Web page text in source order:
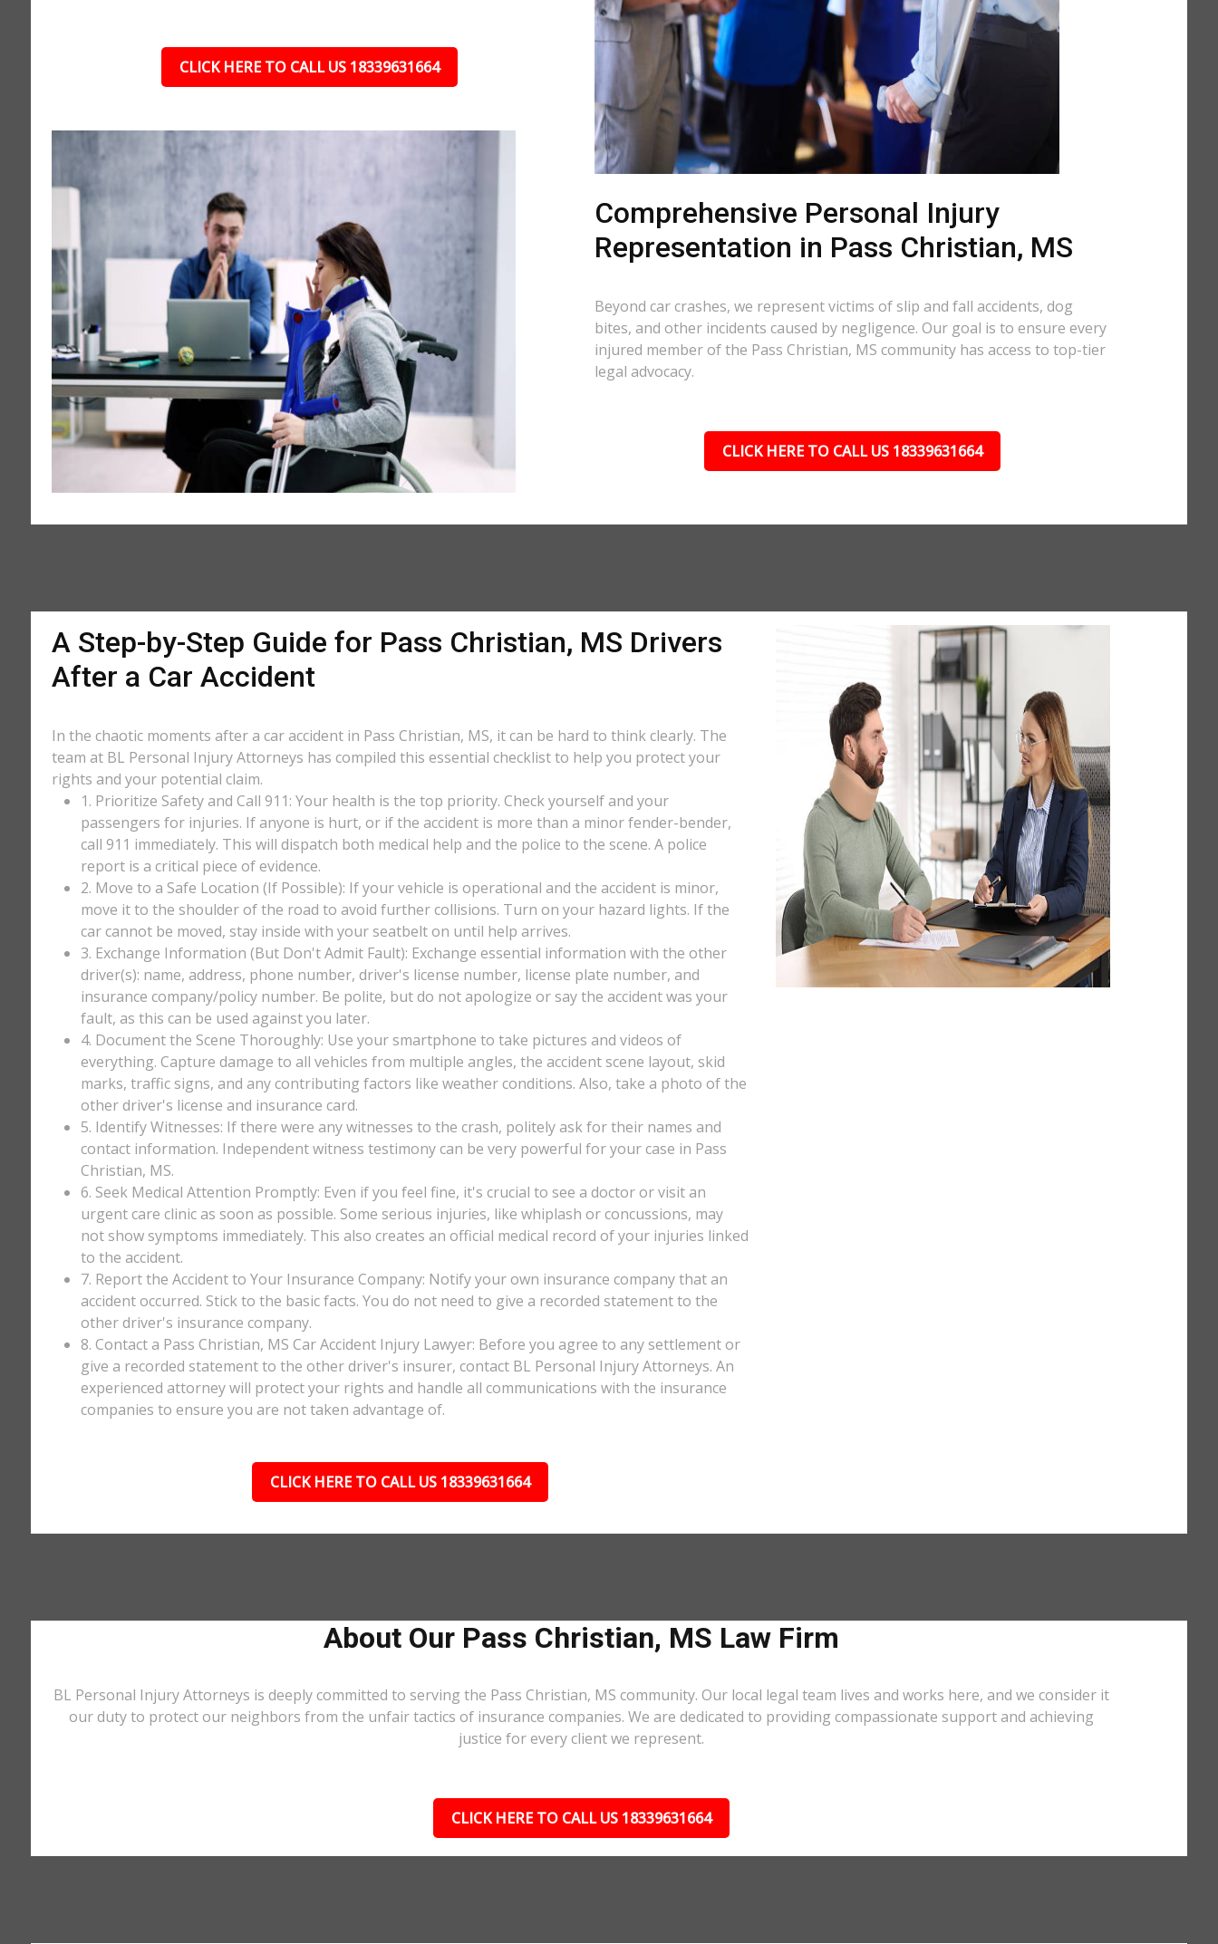
CLICK HERE TO CALL US 18339631664
Comprehensive Personal Injury
Representation in Pass Christian, MS
Beyond car crashes, we represent victims of slip and fall accidents, dog
bites, and other incidents caused by negligence. Our goal is to ensure every
injured member of the Pass Christian, MS community has access to top-tier
legal advocacy.
CLICK HERE TO CALL US 18339631664
A Step-by-Step Guide for Pass Christian, MS Drivers
After a Car Accident
In the chaotic moments after a car accident in Pass Christian, MS, it can be hard to think clearly. The
team at BL Personal Injury Attorneys has compiled this essential checklist to help you protect your
rights and your potential claim.
1. Prioritize Safety and Call 911: Your health is the top priority. Check yourself and your
passengers for injuries. If anyone is hurt, or if the accident is more than a minor fender-bender,
call 911 immediately. This will dispatch both medical help and the police to the scene. A police
report is a critical piece of evidence.
2. Move to a Safe Location (If Possible): If your vehicle is operational and the accident is minor,
move it to the shoulder of the road to avoid further collisions. Turn on your hazard lights. If the
car cannot be moved, stay inside with your seatbelt on until help arrives.
3. Exchange Information (But Don't Admit Fault): Exchange essential information with the other
driver(s): name, address, phone number, driver's license number, license plate number, and
insurance company/policy number. Be polite, but do not apologize or say the accident was your
fault, as this can be used against you later.
4. Document the Scene Thoroughly: Use your smartphone to take pictures and videos of
everything. Capture damage to all vehicles from multiple angles, the accident scene layout, skid
marks, traffic signs, and any contributing factors like weather conditions. Also, take a photo of the
other driver's license and insurance card.
5. Identify Witnesses: If there were any witnesses to the crash, politely ask for their names and
contact information. Independent witness testimony can be very powerful for your case in Pass
Christian, MS.
6. Seek Medical Attention Promptly: Even if you feel fine, it's crucial to see a doctor or visit an
urgent care clinic as soon as possible. Some serious injuries, like whiplash or concussions, may
not show symptoms immediately. This also creates an official medical record of your injuries linked
to the accident.
7. Report the Accident to Your Insurance Company: Notify your own insurance company that an
accident occurred. Stick to the basic facts. You do not need to give a recorded statement to the
other driver's insurance company.
8. Contact a Pass Christian, MS Car Accident Injury Lawyer: Before you agree to any settlement or
give a recorded statement to the other driver's insurer, contact BL Personal Injury Attorneys. An
experienced attorney will protect your rights and handle all communications with the insurance
companies to ensure you are not taken advantage of.
CLICK HERE TO CALL US 18339631664
About Our Pass Christian, MS Law Firm
BL Personal Injury Attorneys is deeply committed to serving the Pass Christian, MS community. Our local legal team lives and works here, and we consider it
our duty to protect our neighbors from the unfair tactics of insurance companies. We are dedicated to providing compassionate support and achieving
justice for every client we represent.
CLICK HERE TO CALL US 18339631664